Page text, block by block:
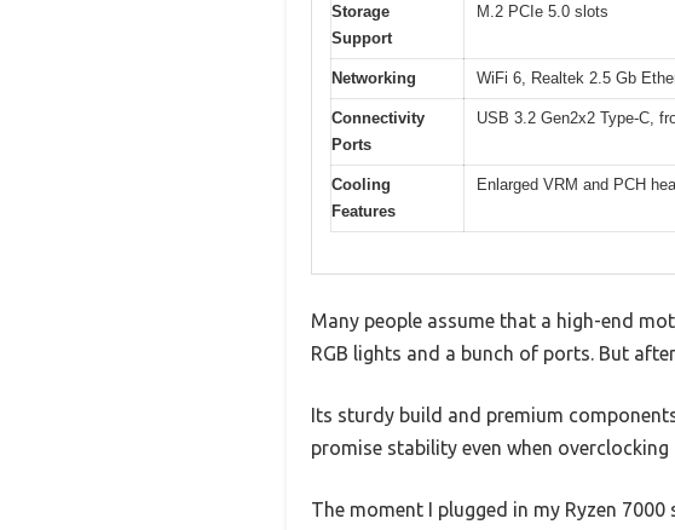
Storage
Support
M.2 PCIe 5.0 slots
Networking WiFi 6, Realtek 2.5 Gb
Connectivity
Ports
USB 3.2 Gen2x2 Type-C,
Cooling
Features
Enlarged VRM and PCH
Many people assume that a high-end
RGB lights and a bunch of ports. But
Its sturdy build and premium
promise stability even when overclocking
The moment I plugged in my Ryzen